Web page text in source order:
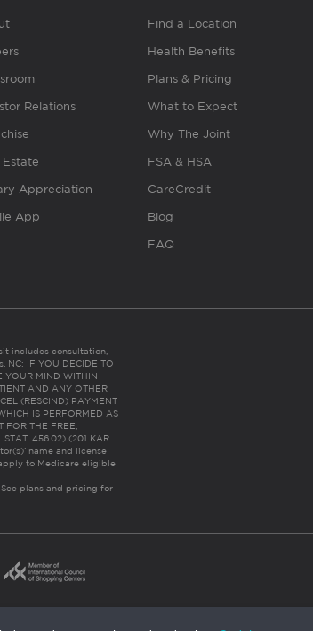
Relations
Estate
Appreciation
App
Find a Location
Health Benefits
Plans & Pricing
What to Expect
Why The Joint
FSA & HSA
CareCredit
Blog
FAQ
includes consultation,
IF YOU DECIDE TO
YOUR MIND WITHIN
AND ANY OTHER
(RESCIND) PAYMENT
IS PERFORMED AS
THE FREE,
STAT. 456.02) (201 KAR
name and license
to Medicare eligible
See plans and pricing for